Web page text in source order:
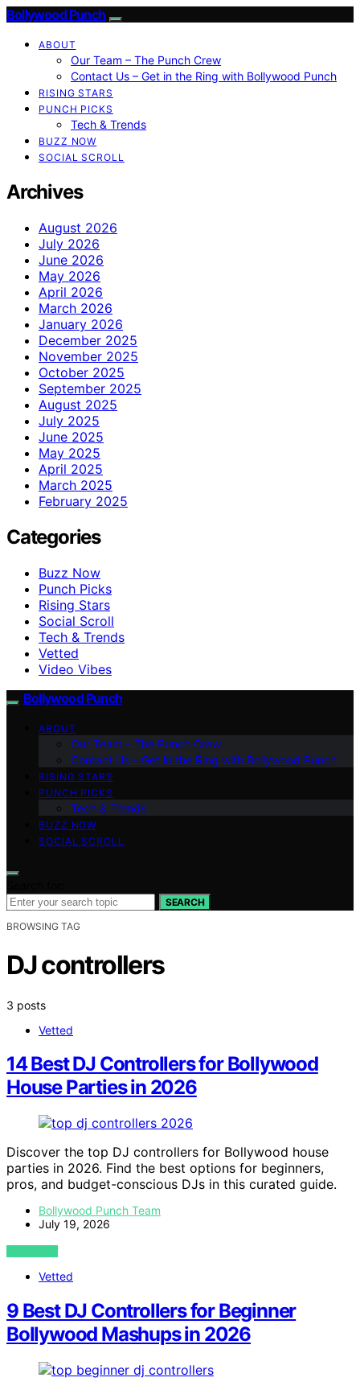
Bollywood Punch
ABOUT
Our Team – The Punch Crew
Contact Us – Get in the Ring with Bollywood Punch
RISING STARS
PUNCH PICKS
Tech & Trends
BUZZ NOW
SOCIAL SCROLL
Archives
August 2026
July 2026
June 2026
May 2026
April 2026
March 2026
January 2026
December 2025
November 2025
October 2025
September 2025
August 2025
July 2025
June 2025
May 2025
April 2025
March 2025
February 2025
Categories
Buzz Now
Punch Picks
Rising Stars
Social Scroll
Tech & Trends
Vetted
Video Vibes
Bollywood Punch
ABOUT
Our Team – The Punch Crew
Contact Us – Get in the Ring with Bollywood Punch
RISING STARS
PUNCH PICKS
Tech & Trends
BUZZ NOW
SOCIAL SCROLL
SEARCH
BROWSING TAG
DJ controllers
3 posts
Vetted
14 Best DJ Controllers for Bollywood
House Parties in 2026
Discover the top DJ controllers for Bollywood house
parties in 2026. Find the best options for beginners,
pros, and budget-conscious DJs in this curated guide.
Bollywood Punch Team
July 19, 2026
VIEW POST
Vetted
9 Best DJ Controllers for Beginner
Bollywood Mashups in 2026